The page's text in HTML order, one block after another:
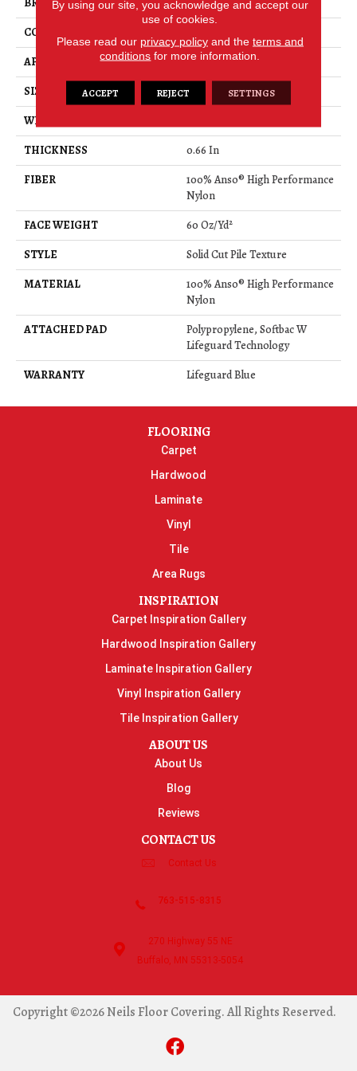
CONSTRUCTION
APPLICATION
Residential
SIZE
12 Ft
WIDTH
THICKNESS
0.66 In
FIBER
100% Anso® High Performance
Nylon
FACE WEIGHT
60 Oz/yd²
STYLE
Solid Cut Pile Texture
MATERIAL
100% Anso® High Performance
Nylon
ATTACHED PAD
Polypropylene, Softbac W
Lifeguard Technology
WARRANTY
Lifeguard Blue
FLOORING
Carpet
Hardwood
Laminate
Vinyl
Tile
Area Rugs
INSPIRATION
Carpet Inspiration Gallery
Hardwood Inspiration Gallery
Laminate Inspiration Gallery
Vinyl Inspiration Gallery
Tile Inspiration Gallery
ABOUT US
About Us
Blog
Reviews
CONTACT US
Contact Us
763-515-8315
270 Highway 55 NE
Buffalo, MN 55313-5054
Copyright ©2026 Neils Floor Covering. All Rights Reserved.
By using our site, you acknowledge and accept our
use of cookies.
Please read our privacy policyand the terms and
conditions for more information.
ACCEPT REJECT SETTINGS